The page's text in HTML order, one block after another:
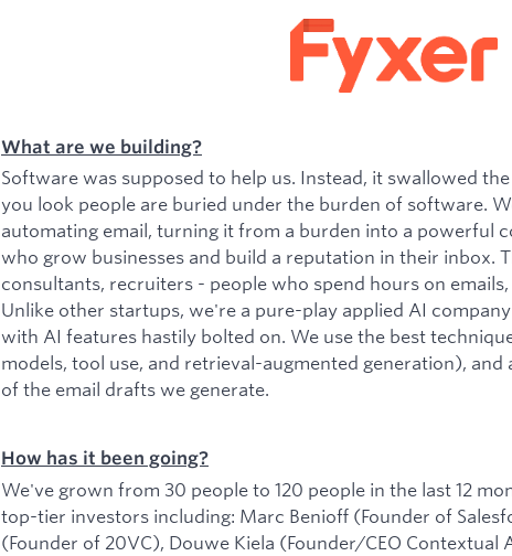
What are we building?
Software was supposed to help us. Instead, it swallowed
you look people are buried under the burden of software.
automating email, turning it from a burden into a powerful
who grow businesses and build a reputation in their inbox.
consultants, recruiters - people who spend hours on
Unlike other startups, we're a pure-play applied AI
with AI features hastily bolted on. We use the best
models, tool use, and retrieval-augmented generation), and
of the email drafts we generate.
How has it been going?
We've grown from 30 people to 120 people in the last 12
top-tier investors including: Marc Benioff (Founder of
(Founder of 20VC), Douwe Kiela (Founder/CEO Contextual